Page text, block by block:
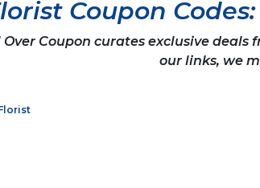
Coupon
Over Coupon curates exclusive
our links, we